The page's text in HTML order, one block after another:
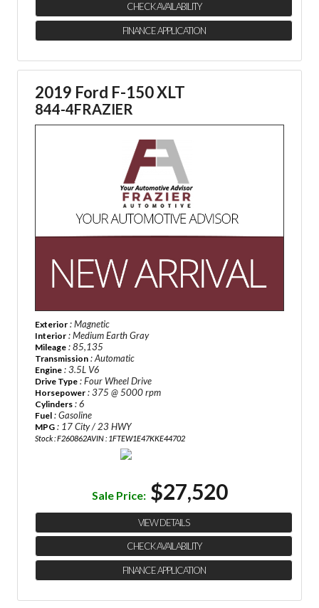
CHECK AVAILABILITY
FINANCE APPLICATION
2019 Ford F-150 XLT
844-4FRAZIER
Exterior : Magnetic
Interior : Medium Earth Gray
Mileage : 85,135
Transmission : Automatic
Engine : 3.5L V6
Drive Type : Four Wheel Drive
Horsepower : 375 @ 5000 rpm
Cylinders : 6
Fuel : Gasoline
MPG : 17 City / 23 HWY
Stock : F260862AVIN : 1FTEW1E47KKE44702
Sale Price: $27,520
VIEW DETAILS
CHECK AVAILABILITY
FINANCE APPLICATION